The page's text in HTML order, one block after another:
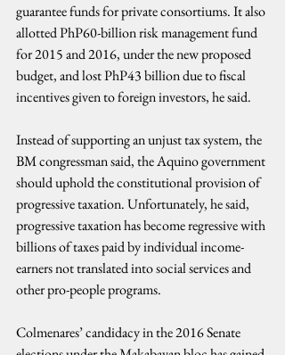
guarantee funds for private consortiums. It also
allotted PhP60-billion risk management fund
for 2015 and 2016, under the new proposed
budget, and lost PhP43 billion due to fiscal
incentives given to foreign investors, he said.
Instead of supporting an unjust tax system, the
BM congressman said, the Aquino government
should uphold the constitutional provision of
progressive taxation. Unfortunately, he said,
progressive taxation has become regressive with
billions of taxes paid by individual income-
earners not translated into social services and
other pro-people programs.
Colmenares’ candidacy in the 2016 Senate